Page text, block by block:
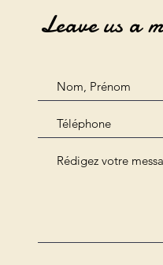
Leave us a